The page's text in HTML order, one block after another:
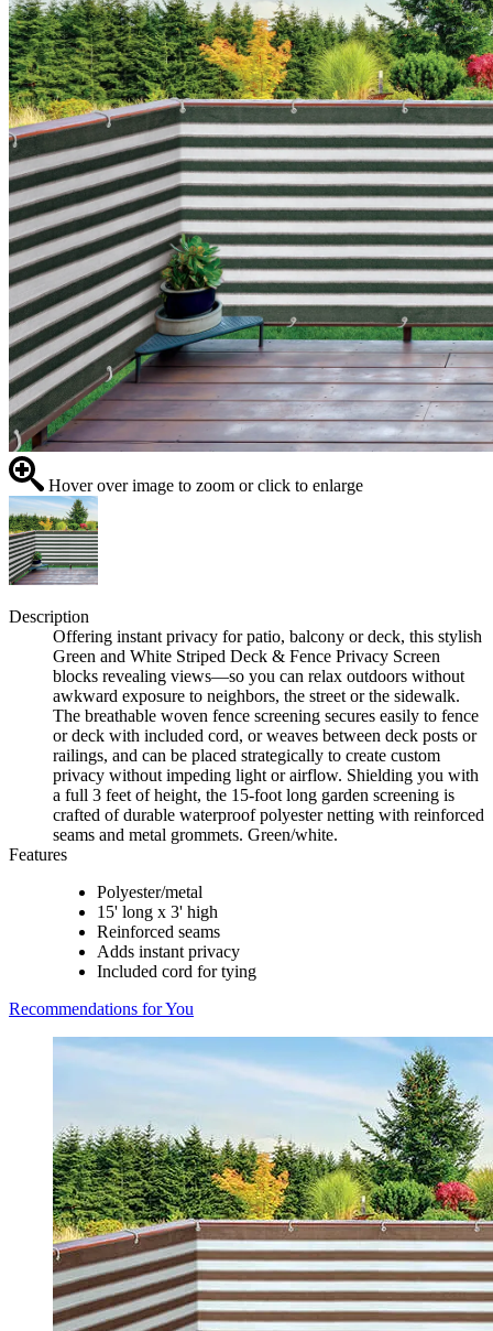
Hover over image to zoom or click to enlarge
Description
Offering instant privacy for patio, balcony or deck, this stylish
Green and White Striped Deck & Fence Privacy Screen
blocks revealing views—so you can relax outdoors without
awkward exposure to neighbors, the street or the sidewalk.
The breathable woven fence screening secures easily to fence
or deck with included cord, or weaves between deck posts or
railings, and can be placed strategically to create custom
privacy without impeding light or airflow. Shielding you with
a full 3 feet of height, the 15-foot long garden screening is
crafted of durable waterproof polyester netting with reinforced
seams and metal grommets. Green/white.
Features
Polyester/metal
15' long x 3' high
Reinforced seams
Adds instant privacy
Included cord for tying
Recommendations for You